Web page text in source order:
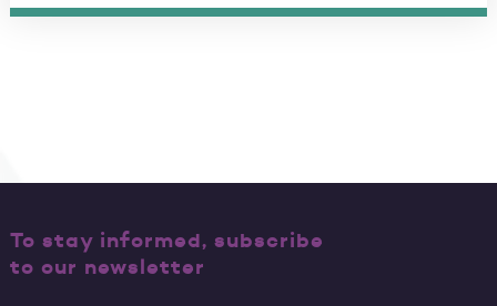
To stay informed, subscribe
to our newsletter